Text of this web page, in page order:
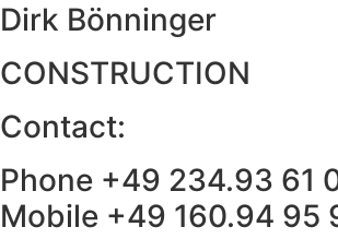
Dirk Bönninger
CONSTRUCTION
Contact:
Phone +49 234.93 61
Mobile +49 160.94 95